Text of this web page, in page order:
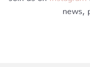
news,